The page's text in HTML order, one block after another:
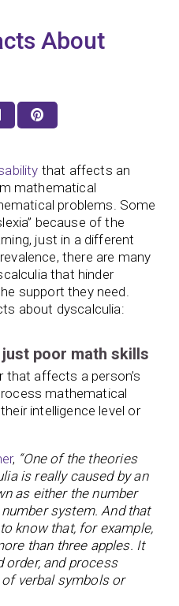
About
that affects an
mathematical
problems. Some
because of the
just in a different
there are many
that hinder
support they need.
about dyscalculia:
poor math skills
that affects a person’s
mathematical
intelligence level or
, “One of the theories
is really caused by an
as either the number
system. And that
know that, for example,
than three apples. It
order, and process
verbal symbols or